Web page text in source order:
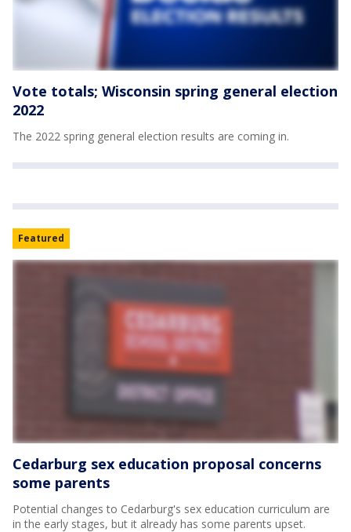
Vote totals; Wisconsin spring general election
2022
The 2022 spring general election results are coming in.
Featured
Cedarburg sex education proposal concerns
some parents
Potential changes to Cedarburg's sex education curriculum are
in the early stages, but it already has some parents upset.